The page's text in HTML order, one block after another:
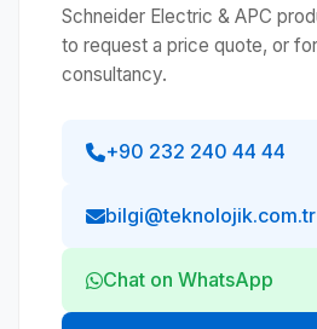
Schneider Electric & APC
to request a price quote, or
consultancy.
+90 232 240 44 44
bilgi@teknolojik.com.tr
Chat on WhatsApp